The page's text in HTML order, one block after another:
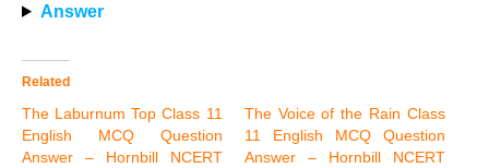
Answer
Related
The Laburnum Top Class 11
English MCQ Question
Answer – Hornbill NCERT
The Voice of the Rain Class
11 English MCQ Question
Answer – Hornbill NCERT